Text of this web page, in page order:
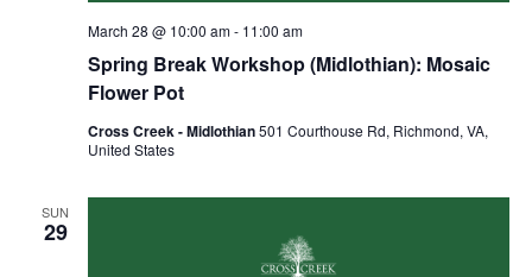
Spring Break Workshop (Midlothian): Mosaic
Flower Pot
March 28 @ 10:00 am- 11:00 am
Cross Creek - Midlothian501 Courthouse Rd, Richmond, VA,
United States
SUN
29